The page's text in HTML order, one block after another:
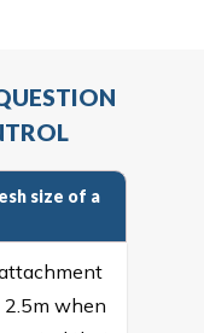
size of a
when